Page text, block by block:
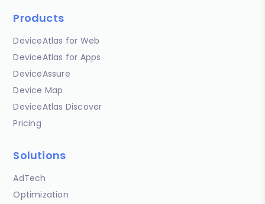
Products
DeviceAtlas for Web
DeviceAtlas for Apps
DeviceAssure
Device Map
DeviceAtlas Discover
Pricing
Solutions
AdTech
Optimization